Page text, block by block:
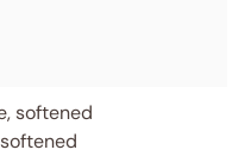
softened